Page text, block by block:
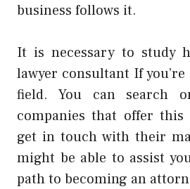
business follows it.
It is necessary to study
lawyer consultant If
field. You can search
companies that offer
get in touch with their
might be able to assist
path to becoming an